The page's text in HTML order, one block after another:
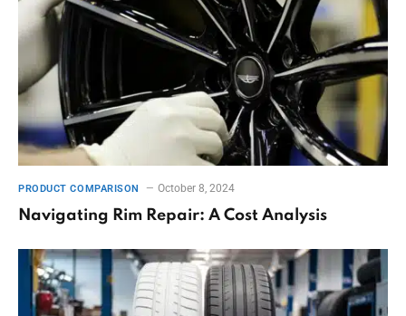
PRODUCT COMPARISON October 8, 2024
Navigating Rim Repair: A Cost Analysis